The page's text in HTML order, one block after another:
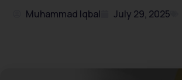
Muhammad Iqbal July 29, 2025